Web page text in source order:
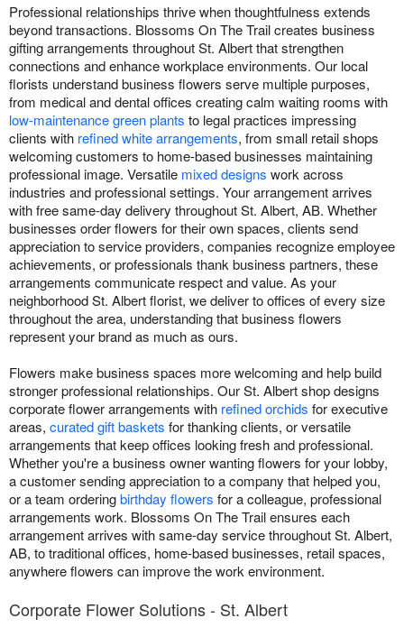
Professional relationships thrive when thoughtfulness extends
beyond transactions. Blossoms On The Trail creates business
gifting arrangements throughout St. Albert that strengthen
connections and enhance workplace environments. Our local
florists understand business flowers serve multiple purposes,
from medical and dental offices creating calm waiting rooms with
low-maintenance green plants to legal practices impressing
clients with refined white arrangements, from small retail shops
welcoming customers to home-based businesses maintaining
professional image. Versatile mixed designs work across
industries and professional settings. Your arrangement arrives
with free same-day delivery throughout St. Albert, AB. Whether
businesses order flowers for their own spaces, clients send
appreciation to service providers, companies recognize employee
achievements, or professionals thank business partners, these
arrangements communicate respect and value. As your
neighborhood St. Albert florist, we deliver to offices of every size
throughout the area, understanding that business flowers
represent your brand as much as ours.
Flowers make business spaces more welcoming and help build
stronger professional relationships. Our St. Albert shop designs
corporate flower arrangements with refined orchids for executive
areas, curated gift baskets for thanking clients, or versatile
arrangements that keep offices looking fresh and professional.
Whether you're a business owner wanting flowers for your lobby,
a customer sending appreciation to a company that helped you,
or a team orderingbirthday flowers for a colleague, professional
arrangements work. Blossoms On The Trail ensures each
arrangement arrives with same-day service throughout St. Albert,
AB, to traditional offices, home-based businesses, retail spaces,
anywhere flowers can improve the work environment.
Corporate Flower Solutions - St. Albert